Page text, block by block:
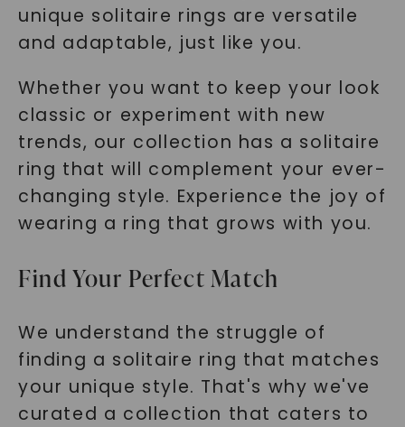
unique solitaire rings are versatile
and adaptable, just like you.
Whether you want to keep your look
classic or experiment with new
trends, our collection has a solitaire
ring that will complement your ever-
changing style. Experience the joy of
wearing a ring that grows with you.
Find Your Perfect Match
We understand the struggle of
finding a solitaire ring that matches
your unique style. That's why we've
curated a collection that caters to